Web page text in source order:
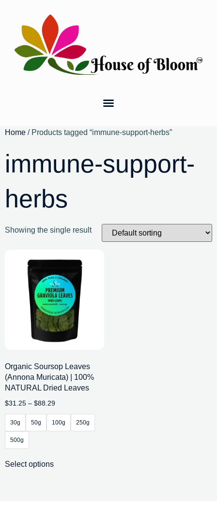
Home / Products tagged “immune-support-herbs”
immune-support-
herbs
Showing the single result
Organic Soursop Leaves
(Annona Muricata) | 100%
NATURAL Dried Leaves
$31.25 – $88.29
30g 50g 100g 250g
500g
Select options